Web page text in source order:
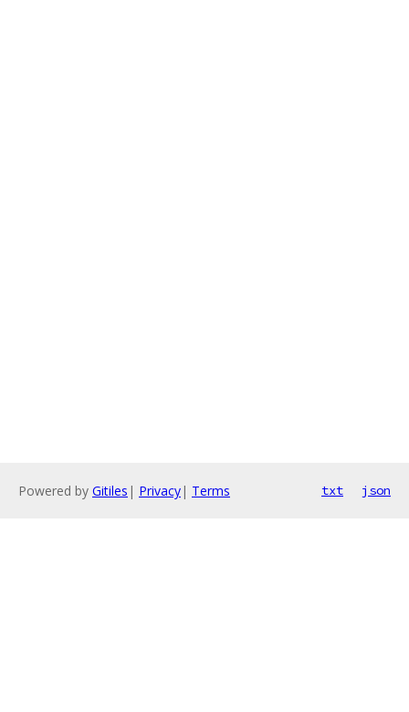
Powered by Gitiles | Privacy| Terms txt json